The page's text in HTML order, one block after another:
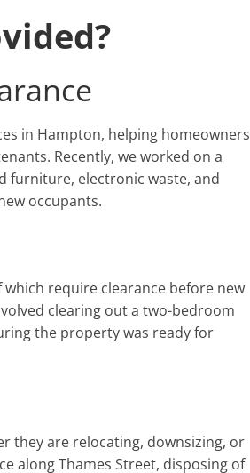
in Hampton, helping homeowners
Recently, we worked on a
furniture, electronic waste, and
occupants.
require clearance before new
clearing out a two-bedroom
the property was ready for
they are relocating, downsizing, or
along Thames Street, disposing of